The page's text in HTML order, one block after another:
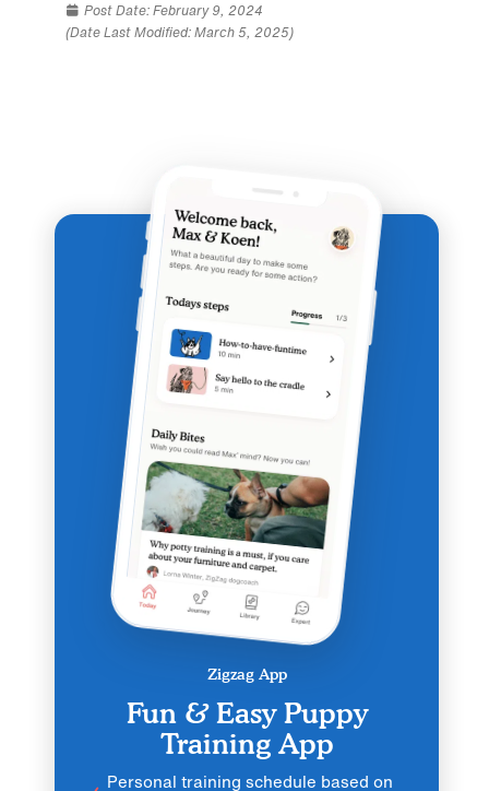
Post Date:February 9, 2024
(Date Last Modified: March 5, 2025)
Zigzag App
Fun & Easy Puppy
Training App
Personal training schedule based on